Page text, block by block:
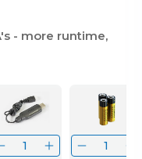
- more runtime,